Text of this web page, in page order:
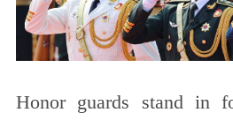
Honor guards stand in